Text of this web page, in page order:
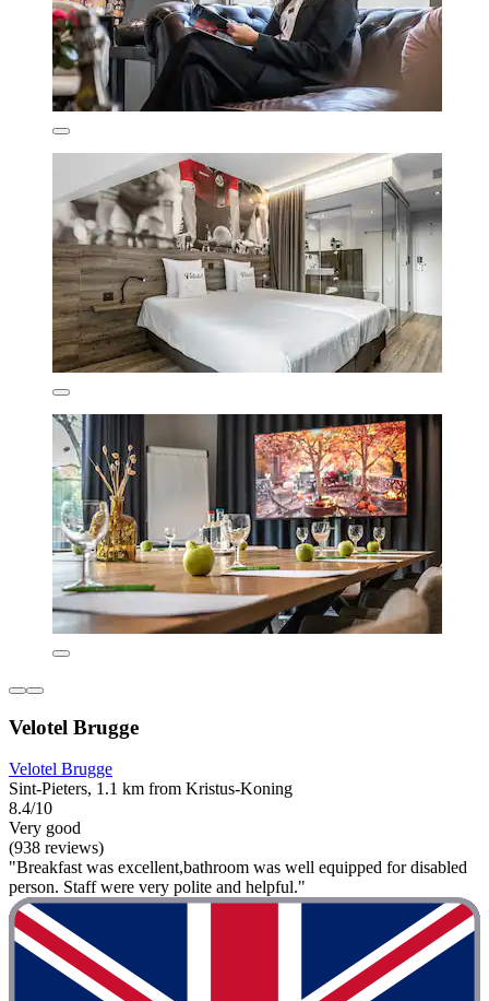
Velotel Brugge
Velotel Brugge
Sint-Pieters, 1.1 km from Kristus-Koning
8.4/10
Very good
(938 reviews)
"Breakfast was excellent,bathroom was well equipped for disabled
person. Staff were very polite and helpful."